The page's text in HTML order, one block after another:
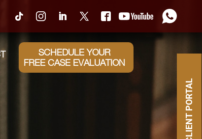
SCHEDULE YOUR
FREE CASE EVALUATION
CLIENT PORTAL